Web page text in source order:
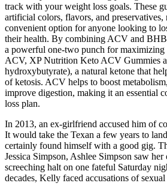
track with your weight loss goals. These
artificial colors, flavors, and preservatives,
convenient option for anyone looking to
their health. By combining ACV and
a powerful one-two punch for
ACV, XP Nutrition Keto ACV Gummies
hydroxybutyrate), a natural ketone that
of ketosis. ACV helps to boost
improve digestion, making it an essential
loss plan.
In 2013, an ex-girlfriend accused him of
It would take the Texan a few years to
certainly found himself with a good gig.
Jessica Simpson, Ashlee Simpson saw her
screeching halt on one fateful Saturday
decades, Kelly faced accusations of sexual